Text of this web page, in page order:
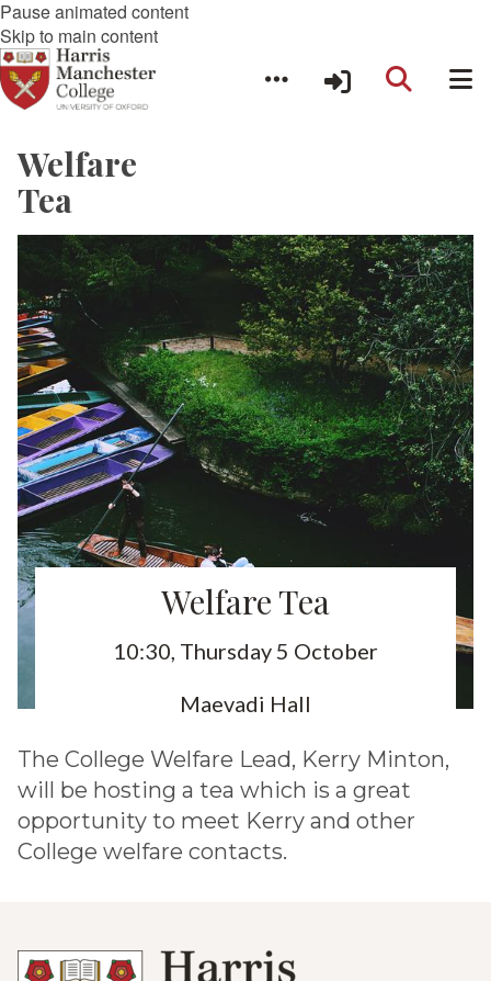
Pause animated content
Skip to main content
Welfare
Tea
Welfare Tea
10:30, Thursday 5 October
Maevadi Hall
The College Welfare Lead, Kerry Minton,
will be hosting a tea which is a great
opportunity to meet Kerry and other
College welfare contacts.